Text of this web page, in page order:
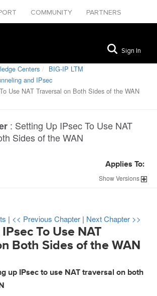
COMMUNITY
PARTNERS
Sign In
Centers
BIG-IP LTM
and IPsec
Use NAT Traversal on Both Sides of the WAN
: Setting Up IPsec To Use NAT
Sides of the WAN
Applies To:
ShowVersions
| << Previous Chapter | Next Chapter >>
To Use NAT
Both Sides of the WAN
up IPsec to use NAT traversal on both